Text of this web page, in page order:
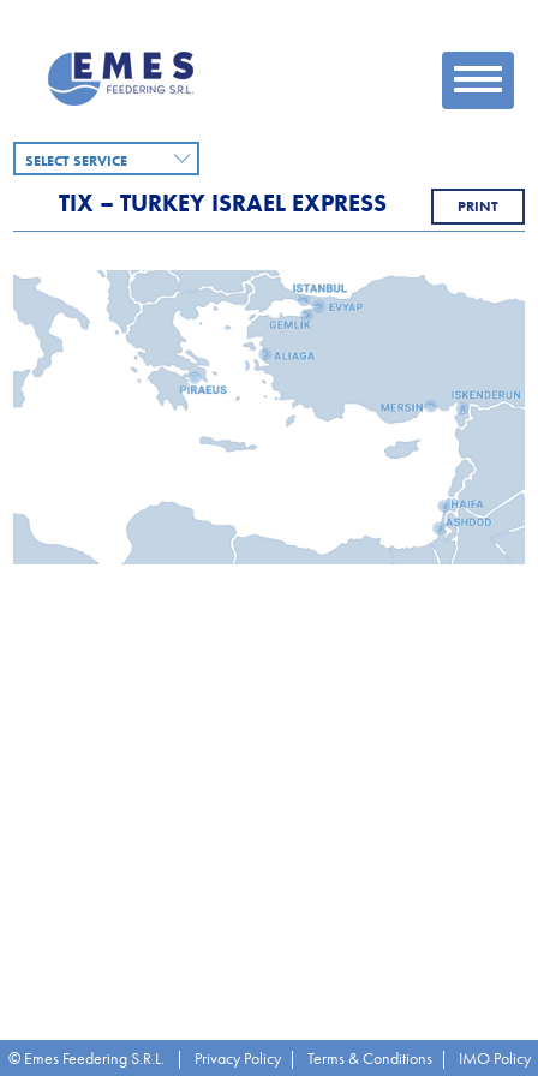
SELECT SERVICE
TIX – TURKEY ISRAEL EXPRESS PRINT
© Emes Feedering S.R.L. | Privacy Policy| Terms & Conditions| IMO Policy